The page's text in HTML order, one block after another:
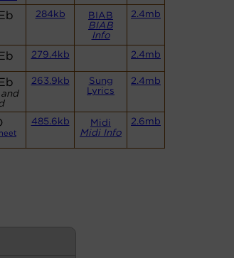
284kb
BIAB
BIAB
Info
2.4mb
279.4kb 2.4mb
263.9kb
Sung
Lyrics
2.4mb
485.6kb
Midi
Midi Info
2.6mb